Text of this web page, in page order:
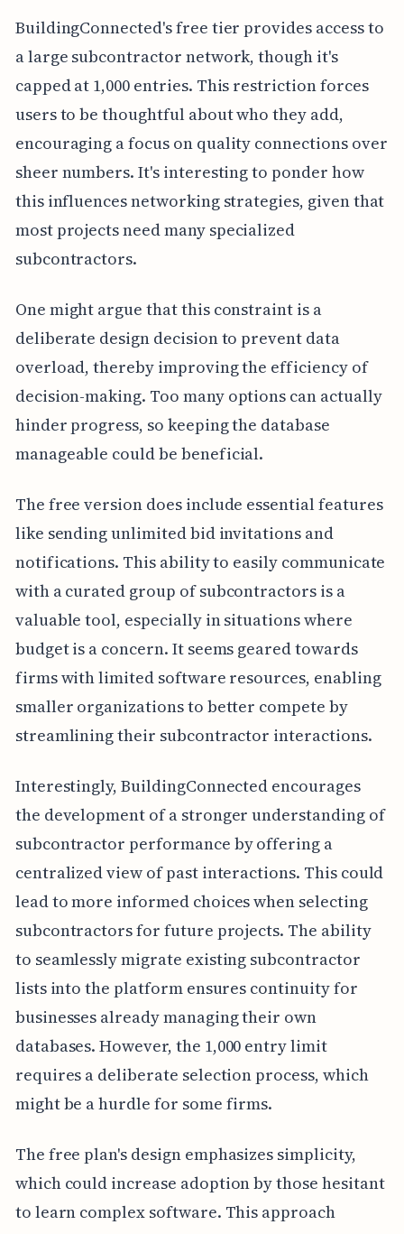
BuildingConnected's free tier provides access to
a large subcontractor network, though it's
capped at 1,000 entries. This restriction forces
users to be thoughtful about who they add,
encouraging a focus on quality connections over
sheer numbers. It's interesting to ponder how
this influences networking strategies, given that
most projects need many specialized
subcontractors.
One might argue that this constraint is a
deliberate design decision to prevent data
overload, thereby improving the efficiency of
decision-making. Too many options can actually
hinder progress, so keeping the database
manageable could be beneficial.
The free version does include essential features
like sending unlimited bid invitations and
notifications. This ability to easily communicate
with a curated group of subcontractors is a
valuable tool, especially in situations where
budget is a concern. It seems geared towards
firms with limited software resources, enabling
smaller organizations to better compete by
streamlining their subcontractor interactions.
Interestingly, BuildingConnected encourages
the development of a stronger understanding of
subcontractor performance by offering a
centralized view of past interactions. This could
lead to more informed choices when selecting
subcontractors for future projects. The ability
to seamlessly migrate existing subcontractor
lists into the platform ensures continuity for
businesses already managing their own
databases. However, the 1,000 entry limit
requires a deliberate selection process, which
might be a hurdle for some firms.
The free plan's design emphasizes simplicity,
which could increase adoption by those hesitant
to learn complex software. This approach